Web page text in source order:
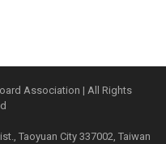
Association | All Rights
Taoyuan City 337002, Taiwan